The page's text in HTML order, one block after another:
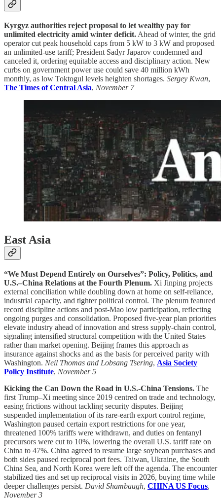
Kyrgyz authorities reject proposal to let wealthy pay for
unlimited electricity amid winter deficit. Ahead of winter, the grid
operator cut peak household caps from 5 kW to 3 kW and proposed
an unlimited-use tariff; President Sadyr Japarov condemned and
canceled it, ordering equitable access and disciplinary action. New
curbs on government power use could save 40 million kWh
monthly, as low Toktogul levels heighten shortages. Sergey Kwan,
The Times of Central Asia, November 7
East Asia
“We Must Depend Entirely on Ourselves”: Policy, Politics, and
U.S.–China Relations at the Fourth Plenum. Xi Jinping projects
external conciliation while doubling down at home on self-reliance,
industrial capacity, and tighter political control. The plenum featured
record discipline actions and post-Mao low participation, reflecting
ongoing purges and consolidation. Proposed five-year plan priorities
elevate industry ahead of innovation and stress supply-chain control,
signaling intensified structural competition with the United States
rather than market opening. Beijing frames this approach as
insurance against shocks and as the basis for perceived parity with
Washington. Neil Thomas and Lobsang Tsering, Asia Society
Policy Institute, November 5
Kicking the Can Down the Road in U.S.-China Tensions. The
first Trump–Xi meeting since 2019 centred on trade and technology,
easing frictions without tackling security disputes. Beijing
suspended implementation of its rare-earth export control regime,
Washington paused certain export restrictions for one year,
threatened 100% tariffs were withdrawn, and duties on fentanyl
precursors were cut to 10%, lowering the overall U.S. tariff rate on
China to 47%. China agreed to resume large soybean purchases and
both sides paused reciprocal port fees. Taiwan, Ukraine, the South
China Sea, and North Korea were left off the agenda. The encounter
stabilized ties and set up reciprocal visits in 2026, buying time while
deeper challenges persist. David Shambaugh, CHINA US Focus,
November 3